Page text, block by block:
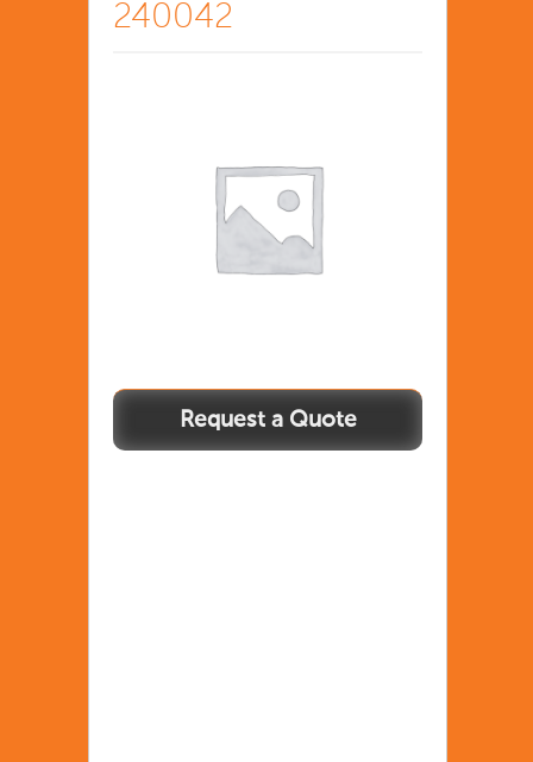
240042